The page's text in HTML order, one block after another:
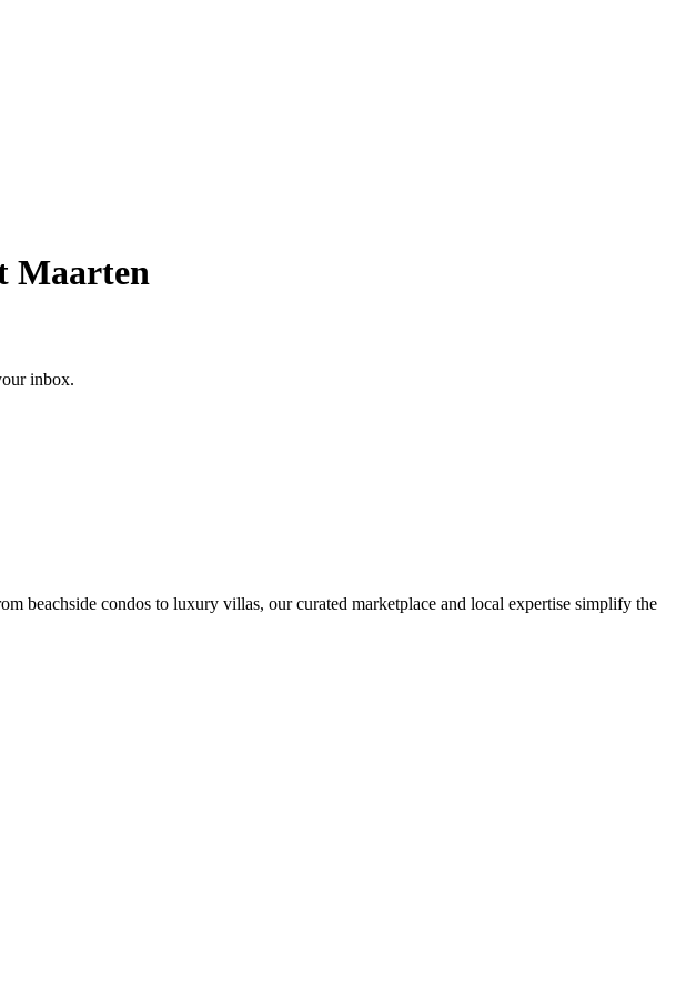
Maarten
inbox.
beachside condos to luxury villas, our curated marketplace and local expertise simplify the